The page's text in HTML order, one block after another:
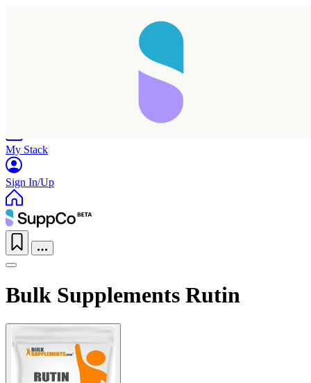
My Stack
Sign In/Up
Bulk Supplements Rutin